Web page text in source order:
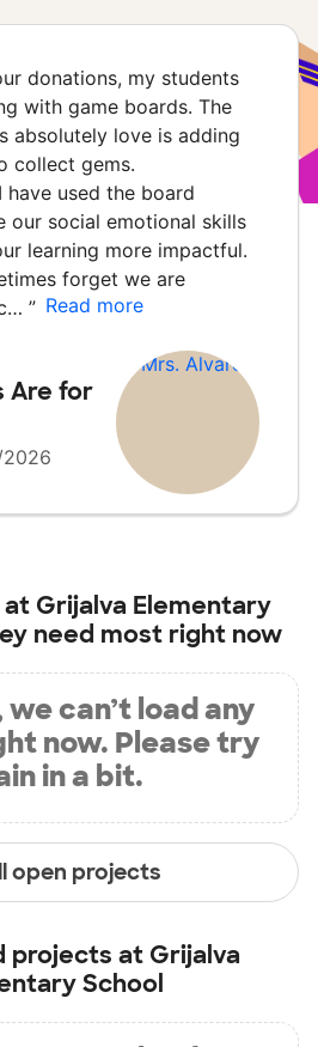
donations, my students
with game boards. The
absolutely love is adding
collect gems.
have used the board
our social emotional skills
learning more impactful.
forget we are
” Read more
Are for
2026
at Grijalva Elementary
need most right now
can’t load any
now. Please try
in a bit.
open projects
projects at Grijalva
School